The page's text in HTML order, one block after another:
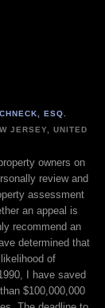
ESQ.
JERSEY, UNITED
owners on
review and
assessment
an appeal is
recommend an
determined that
of
I have saved
$100,000,000